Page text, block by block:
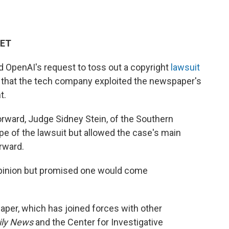
OpenAI's request to toss out a copyright lawsuit
the tech company exploited the newspaper's
Judge Sidney Stein, of the Southern
of the lawsuit but allowed the case's main
but promised one would come
which has joined forces with other
Newsand the Center for Investigative